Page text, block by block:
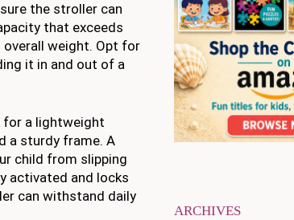
the stroller can
that exceeds
overall weight. Opt for
it in and out of a
for a lightweight
a sturdy frame. A
child from slipping
activated and locks
can withstand daily
ARCHIVES